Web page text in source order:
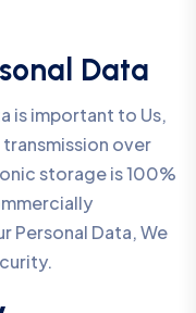
Data
is important to Us,
over
storage is 100%
Personal Data, We